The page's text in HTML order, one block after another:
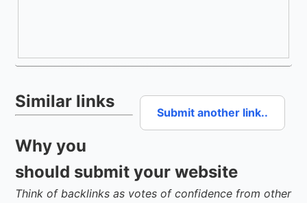
Submit another link..
Similar links
Why you
should submit your website
Think of backlinks as votes of confidence from other